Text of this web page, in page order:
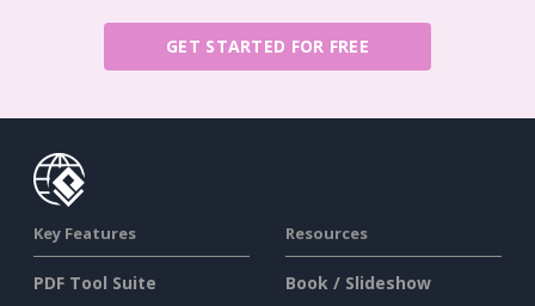
GET STARTED FOR FREE
Key Features
PDF Tool Suite
Resources
Book / Slideshow